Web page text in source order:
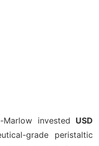
Marlow invested USD
grade peristaltic